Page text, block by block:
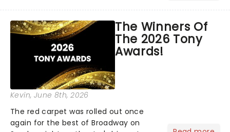
personal theatre concierge right in
your pocket!Since lau...
The Winners Of
The 2026 Tony
Awards!
Kevin, June 8th, 2026
The red carpet was rolled out once
again for the best of Broadway on